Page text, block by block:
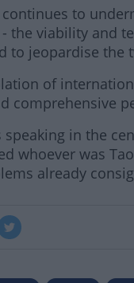
to
the viability and
to jeopardise the
of
comprehensive
in the
whoever was
already